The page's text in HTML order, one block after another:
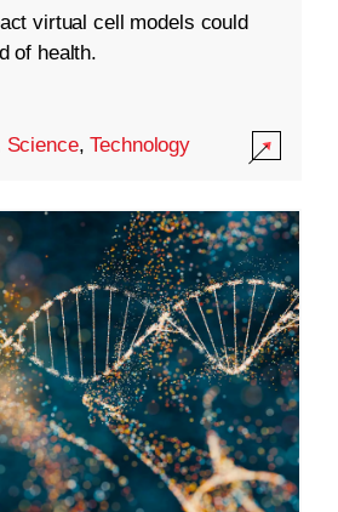
virtual cell models could
of health.
Science,Technology